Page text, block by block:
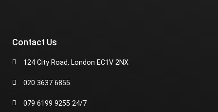
Contact Us
124 City Road, London EC1V 2NX
020 3637 6855
079 6199 9255 24/7